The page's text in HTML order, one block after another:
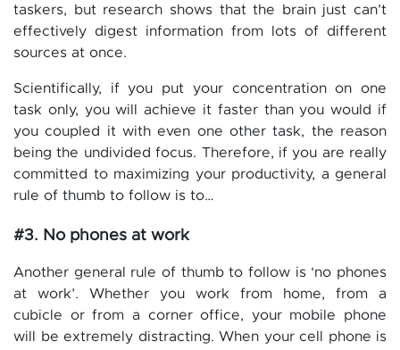
taskers, but research shows that the brain just can’t
effectively digest information from lots of different
sources at once.
Scientifically, if you put your concentration on one
task only, you will achieve it faster than you would if
you coupled it with even one other task, the reason
being the undivided focus. Therefore, if you are really
committed to maximizing your productivity, a general
rule of thumb to follow is to…
#3. No phones at work
Another general rule of thumb to follow is ‘no phones
at work’. Whether you work from home, from a
cubicle or from a corner office, your mobile phone
will be extremely distracting. When your cell phone is